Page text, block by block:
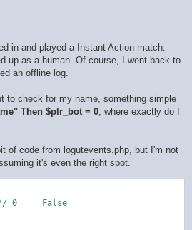
in and played a Instant Action match.
up as a human. Of course, I went back to
an offline log.
to check for my name, something simple
Then $plr_bot = 0, where exactly do I
of code from logutevents.php, but I'm not
it's even the right spot.